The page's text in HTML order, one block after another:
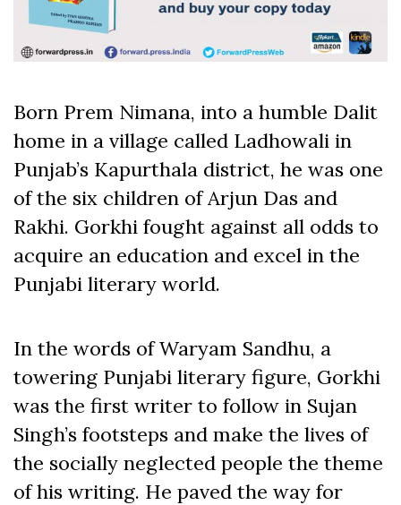
Born Prem Nimana, into a humble Dalit
home in a village called Ladhowali in
Punjab’s Kapurthala district, he was one
of the six children of Arjun Das and
Rakhi. Gorkhi fought against all odds to
acquire an education and excel in the
Punjabi literary world.
In the words of Waryam Sandhu, a
towering Punjabi literary figure, Gorkhi
was the first writer to follow in Sujan
Singh’s footsteps and make the lives of
the socially neglected people the theme
of his writing. He paved the way for